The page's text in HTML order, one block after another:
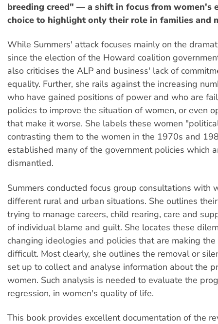
breeding creed" — a shift in focus from women's
choice to highlight only their role in families and
While Summers' attack focuses mainly on the
since the election of the Howard coalition
also criticises the ALP and business' lack of
equality. Further, she rails against the increasing
who have gained positions of power and who are
policies to improve the situation of women, or even
that make it worse. She labels these women
contrasting them to the women in the 1970s and
established many of the government policies which
dismantled.
Summers conducted focus group consultations with
different rural and urban situations. She outlines
trying to manage careers, child rearing, care and
of individual blame and guilt. She locates these
changing ideologies and policies that are making the
difficult. Most clearly, she outlines the removal or
set up to collect and analyse information about the
women. Such analysis is needed to evaluate the
regression, in women's quality of life.
This book provides excellent documentation of the